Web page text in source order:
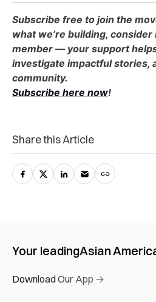
Subscribe free to join the
what we’re building, consider
member — your support
investigate impactful stories,
community.
Subscribe here now!
Share this Article
Your leadingAsian
Download Our App →